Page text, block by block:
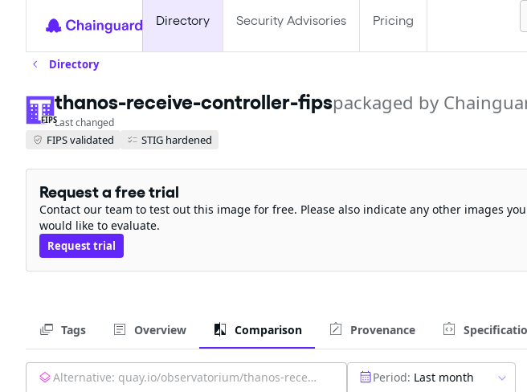
Directory Security Advisories Pricing
Directory
FIPS
thanos-receive-controller-fipspackaged by
Last changed
FIPS validated STIG hardened
Request a free trial
Contact our team to test out this image for free. Please also indicate any other images you
would like to evaluate.
Request trial
Tags Overview Comparison Provenance
Alternative: quay.io/observatorium/thanos-receive-controller:latest Period: Last month